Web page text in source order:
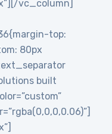
vc_column]
top:
80px
built